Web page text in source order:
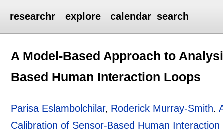
researchr explore calendar search
A Model-Based Approach to
Based Human Interaction Loops
Parisa Eslambolchilar, Roderick Murray-Smith.
Calibration of Sensor-Based Human Interaction